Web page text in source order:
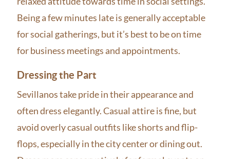
Being a few minutes late is generally acceptable
for social gatherings, but it’s best to be on time
for business meetings and appointments.
Dressing the Part
Sevillanos take pride in their appearance and
often dress elegantly. Casual attire is fine, but
avoid overly casual outfits like shorts and flip-
flops, especially in the city center or dining out.